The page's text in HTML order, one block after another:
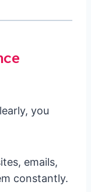
you
emails,
constantly.